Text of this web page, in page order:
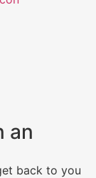
an
back to you